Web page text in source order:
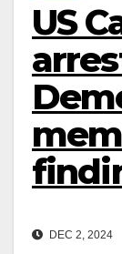
US
DEC 2, 2024